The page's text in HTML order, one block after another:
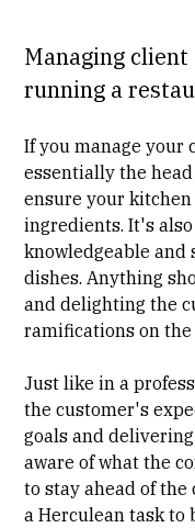
Managing
running a
If you manage your
essentially the
ensure your
ingredients. It's
knowledgeable
dishes. Anything
and delighting the
ramifications on the
Just like in a
the customer's
goals and
aware of what the
to stay ahead of
a Herculean task to